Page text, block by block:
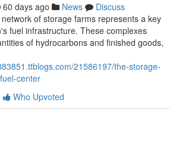
60 days ago News
Discuss
of storage farms represents a key
fuel infrastructure. These complexes
of hydrocarbons and finished goods,
21586197/the-storage-
center
Who Upvoted